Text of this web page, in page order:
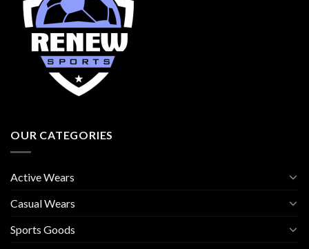
OUR CATEGORIES
Active Wears
Casual Wears
Sports Goods